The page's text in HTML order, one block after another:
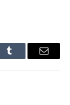
Tumblr Email